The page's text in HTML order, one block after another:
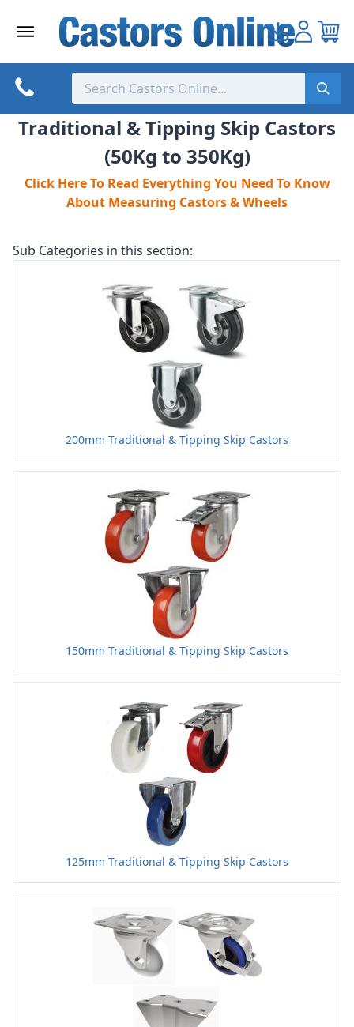
Traditional & Tipping Skip Castors
(50Kg to 350Kg)
Click Here To Read Everything You Need To Know
About Measuring Castors & Wheels
Sub Categories in this section:
200mm Traditional & Tipping Skip Castors
150mm Traditional & Tipping Skip Castors
125mm Traditional & Tipping Skip Castors